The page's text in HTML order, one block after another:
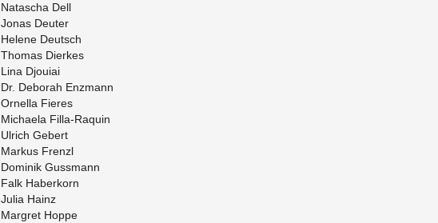
Natascha Dell
Jonas Deuter
He­lene Deutsch
Thomas Dierkes
Lina Djouiai
Dr. Deb­o­rah Enz­mann
Or­nella Fieres
Michaela Filla-Raquin
Ul­rich Gebert
Markus Frenzl
Do­minik Guss­mann
Falk Haberkorn
Julia Hainz
Mar­gret Hoppe